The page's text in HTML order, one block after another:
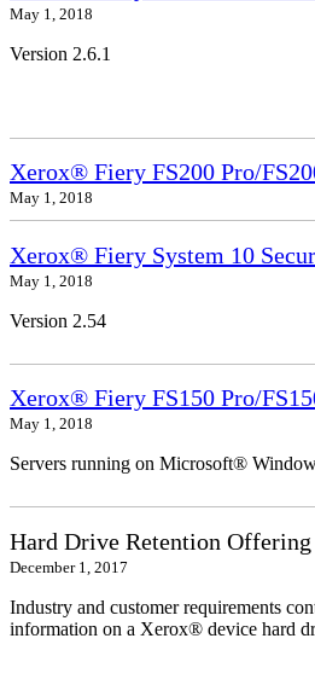
May 1, 2018
Version 2.6.1
Xerox® Fiery FS200 Pro/
May 1, 2018
Xerox® Fiery System 10
May 1, 2018
Version 2.54
Xerox® Fiery FS150 Pro/
May 1, 2018
Servers running on Microsoft®
Hard Drive Retention
December 1, 2017
Industry and customer requirements
information on a Xerox® device hard